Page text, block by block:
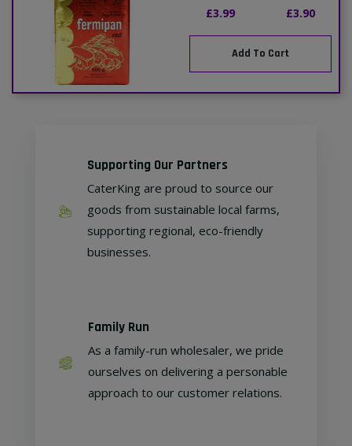
£3.99 £3.90
Add To Cart
Supporting Our Partners
CaterKing are proud to source our
goods from sustainable local farms,
supporting regional, eco-friendly
businesses.
Family Run
As a family-run wholesaler, we pride
ourselves on delivering a personable
approach to our customer relations.